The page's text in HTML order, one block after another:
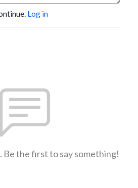
Log in
Be the first to say something!